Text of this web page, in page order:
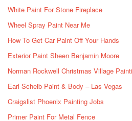
White Paint For Stone Fireplace
Wheel Spray Paint Near Me
How To Get Car Paint Off Your Hands
Exterior Paint Sheen Benjamin Moore
Norman Rockwell Christmas Village
Earl Scheib Paint & Body – Las Vegas
Craigslist Phoenix Painting Jobs
Primer Paint For Metal Fence